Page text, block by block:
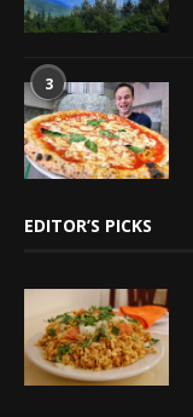
3
EDITOR’S PICKS